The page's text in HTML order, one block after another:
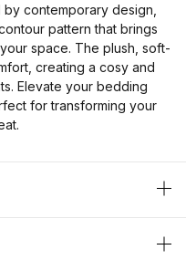
contemporary design,
pattern that brings
space. The plush, soft-
creating a cosy and
Elevate your bedding
for transforming your